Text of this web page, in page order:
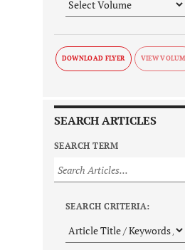
DOWNLOAD FLYER
SEARCH ARTICLES
SEARCH TERM
SEARCH CRITERIA: